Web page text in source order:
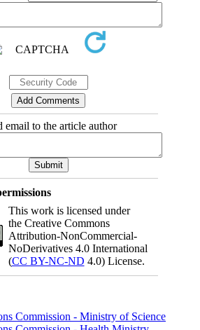
email to the article author
This work is licensed under
the Creative Commons
Attribution-NonCommercial-
NoDerivatives 4.0 International
(CC BY-NC-ND 4.0) License.
Commission - Ministry of Science